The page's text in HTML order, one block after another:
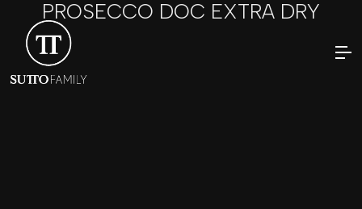
PROSECCO DOC EXTRA DRY